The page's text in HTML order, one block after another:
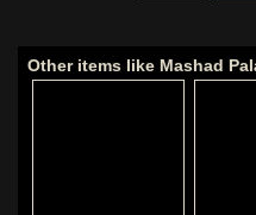
Other items like Mashad